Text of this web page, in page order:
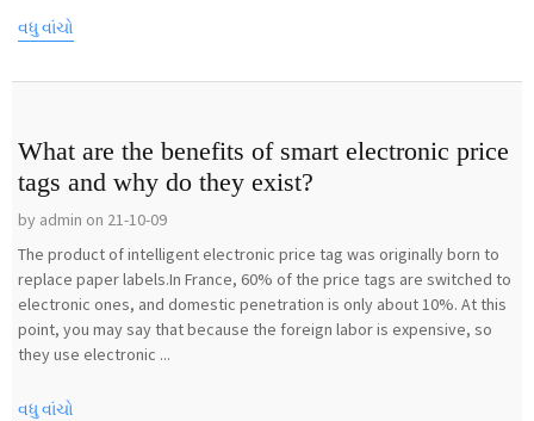
વધુ વાંચો
What are the benefits of smart electronic price
tags and why do they exist?
by admin on 21-10-09
The product of intelligent electronic price tag was originally born to
replace paper labels.In France, 60% of the price tags are switched to
electronic ones, and domestic penetration is only about 10%. At this
point, you may say that because the foreign labor is expensive, so
they use electronic ...
વધુ વાંચો